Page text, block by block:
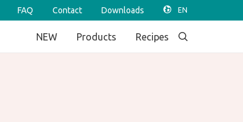
FAQ Contact Downloads
NEW Products Recipes